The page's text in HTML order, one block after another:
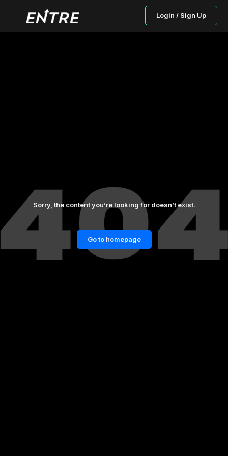
Login / Sign Up
Sorry, the content you’re looking for doesn’t exist.
Go to homepage